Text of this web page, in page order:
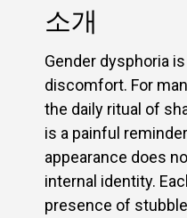
소개
Gender dysphoria
discomfort. For
the daily ritual of
is a painful
appearance does
internal identity.
presence of